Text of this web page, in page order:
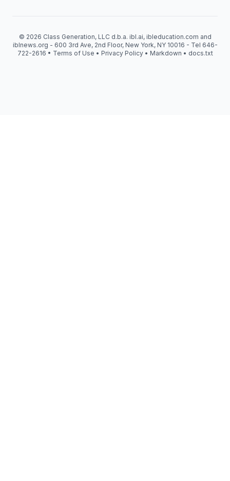
© 2026 Class Generation, LLC d.b.a. ibl.ai, ibleducation.com and
iblnews.org - 600 3rd Ave, 2nd Floor, New York, NY 10016 - Tel 646-
722-2616 • Terms of Use • Privacy Policy • Markdown • docs.txt